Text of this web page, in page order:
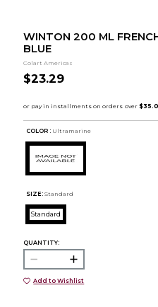
WINTON 200 ML
BLUE
Colart Americas
$23.29
COLOR : Ultramarine
SIZE: Standard
Standard
QUANTITY:
Add to Wishlist